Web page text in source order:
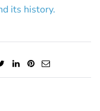
its history.